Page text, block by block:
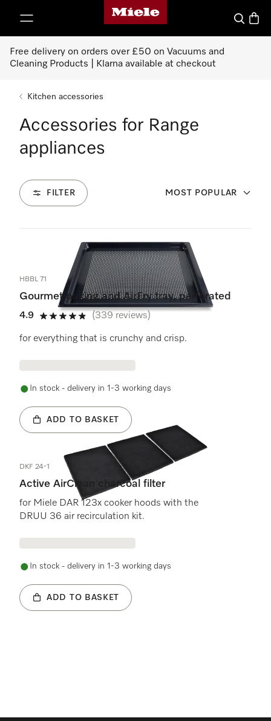
Miele's homepage
Search
Free delivery on orders over £50 on Vacuums and
Cleaning Products | Klarna available at checkout
Kitchen accessories
Accessories for Range
appliances
FILTER MOST POPULAR
2
HBBL 71
Gourmet baking and AirFry tray, perforated
4.9
4.9 stars out of 5
(339 reviews)
for everything that is crunchy and crisp.
In stock - delivery in 1-3 working days
ADD TO BASKET
DKF 24-1
Active AirClean charcoal filter
for Miele DAR 123x cooker hoods with the
DRUU 36 air recirculation kit.
In stock - delivery in 1-3 working days
ADD TO BASKET